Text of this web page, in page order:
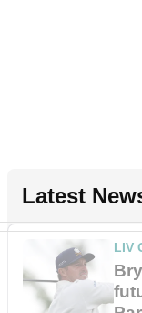
Latest
LIV